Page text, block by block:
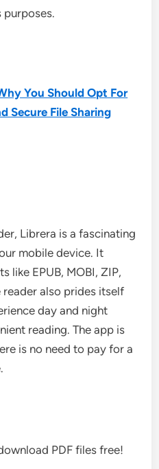
purposes.
You Should Opt For
Secure File Sharing
Librera is a fascinating
mobile device. It
like EPUB, MOBI, ZIP,
reader also prides itself
day and night
reading. The app is
is no need to pay for a
PDF files free!